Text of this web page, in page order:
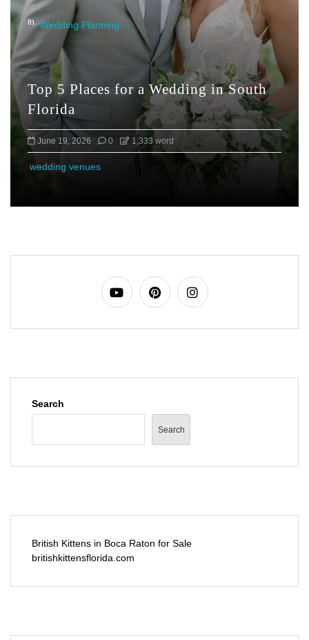
In Wedding Planning
Top 5 Places for a Wedding in South
Florida
June 19, 2026 0 1,333 word
wedding venues
Search
Search
British Kittens in Boca Raton for Sale
britishkittensflorida.com